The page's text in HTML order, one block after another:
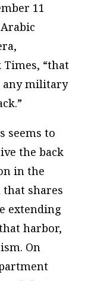
11
Times, “that
any military
seems to
the back
in the
that shares
extending
harbor,
On